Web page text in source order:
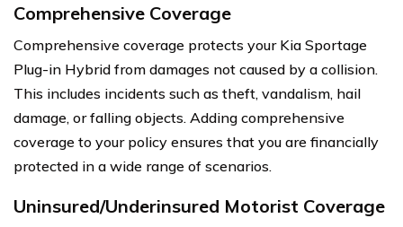
Comprehensive Coverage
Comprehensive coverage protects your Kia Sportage
Plug-in Hybrid from damages not caused by a collision.
This includes incidents such as theft, vandalism, hail
damage, or falling objects. Adding comprehensive
coverage to your policy ensures that you are financially
protected in a wide range of scenarios.
Uninsured/Underinsured Motorist Coverage